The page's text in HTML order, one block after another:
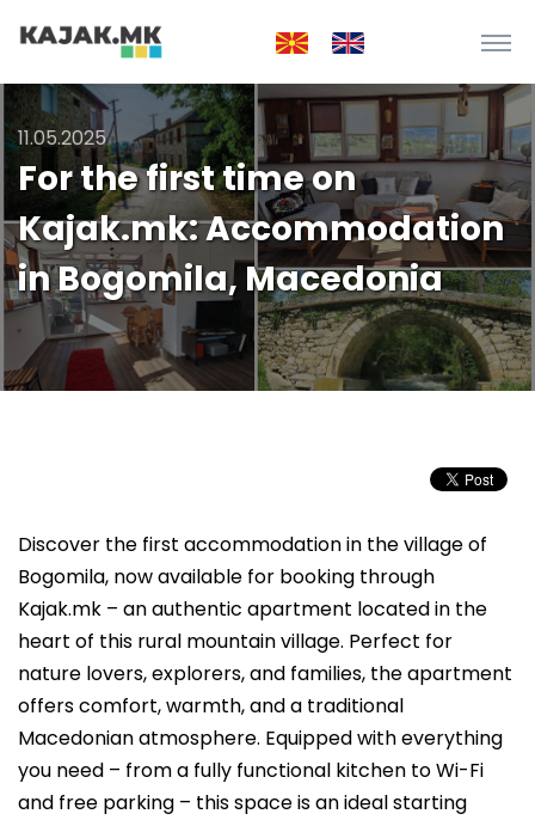
11.05.2025
For the first time on
Kajak.mk: Accommodation
in Bogomila, Macedonia
Discover the first accommodation in the village of
Bogomila, now available for booking through
Kajak.mk – an authentic apartment located in the
heart of this rural mountain village. Perfect for
nature lovers, explorers, and families, the apartment
offers comfort, warmth, and a traditional
Macedonian atmosphere. Equipped with everything
you need – from a fully functional kitchen to Wi-Fi
and free parking – this space is an ideal starting